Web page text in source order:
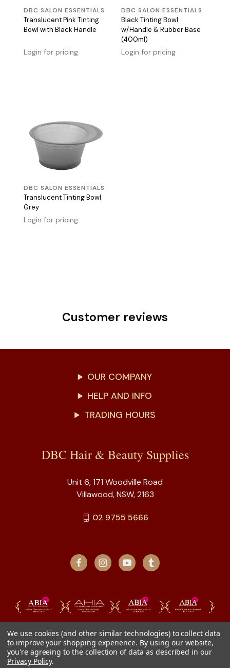
DBC SALON ESSENTIALS
Translucent Pink Tinting
Bowl with Black Handle
Login for pricing
DBC SALON ESSENTIALS
Black Tinting Bowl
w/Handle & Rubber Base
(400ml)
Login for pricing
DBC SALON ESSENTIALS
Translucent Tinting Bowl
Grey
Login for pricing
Customer reviews
OUR COMPANY
HELP AND INFO
TRADING HOURS
DBC Hair & Beauty Supplies
Unit 6, 171 Woodville Road
Villawood, NSW, 2163
02 9755 5666
We use cookies (and other similar technologies) to collect data
to improve your shopping experience. By using our website,
you're agreeing to the collection of data as described in our
Privacy Policy.